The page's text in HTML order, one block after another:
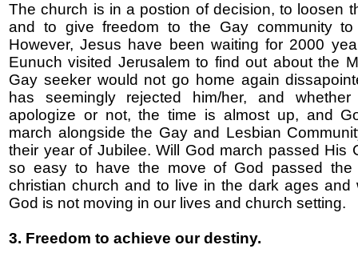
The church is in a postion of decision, to loosen
and to give freedom to the Gay community
However, Jesus have been waiting for 2000
Eunuch visited Jerusalem to find out about the
Gay seeker would not go home again
has seemingly rejected him/her, and
apologize or not, the time is almost up, and
march alongside the Gay and Lesbian
their year of Jubilee. Will God march passed His
so easy to have the move of God passed the
christian church and to live in the dark ages and
God is not moving in our lives and church setting.
3. Freedom to achieve our destiny.